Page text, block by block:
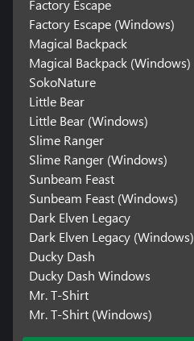
Factory Escape
Factory Escape (Windows)
Magical Backpack
Magical Backpack (Windows)
SokoNature
Little Bear
Little Bear (Windows)
Slime Ranger
Slime Ranger (Windows)
Sunbeam Feast
Sunbeam Feast (Windows)
Dark Elven Legacy
Dark Elven Legacy (Windows)
Ducky Dash
Ducky Dash Windows
Mr. T-Shirt
Mr. T-Shirt (Windows)